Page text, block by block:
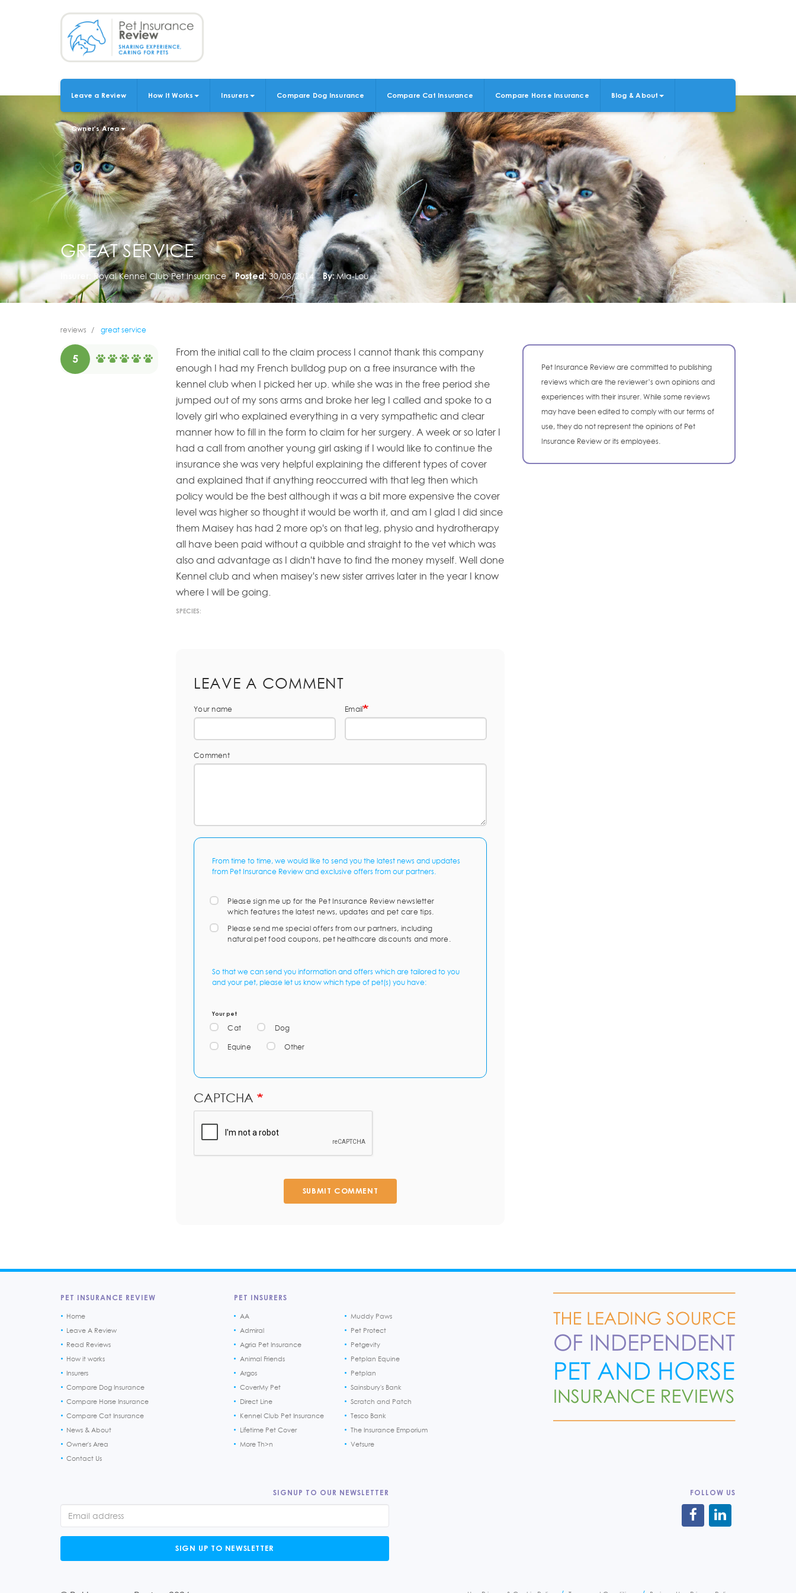
MAIN
NAVIGATION
Leave a Review How It Works Insurers Compare Dog Insurance Compare Cat Insurance Compare Horse Insurance Blog & About
Owner's Area
GREAT SERVICE
Royal Kennel Club Pet Insurance Posted: 30/08/2014 By: Mia-Lou
reviews great service
5
From the initial call to the claim process I cannot thank this company
enough I had my French bulldog pup on a free insurance with the
kennel club when I picked her up. while she was in the free period she
jumped out of my sons arms and broke her leg I called and spoke to a
lovely girl who explained everything in a very sympathetic and clear
manner how to fill in the form to claim for her surgery. A week or so later I
had a call from another young girl asking if I would like to continue the
insurance she was very helpful explaining the different types of cover
and explained that if anything reoccurred with that leg then which
policy would be the best although it was a bit more expensive the cover
level was higher so thought it would be worth it, and am I glad I did since
them Maisey has had 2 more op's on that leg, physio and hydrotherapy
all have been paid without a quibble and straight to the vet which was
also and advantage as I didn't have to find the money myself. Well done
Kennel club and when maisey's new sister arrives later in the year I know
where I will be going.
SPECIES:
LEAVE A COMMENT
Your name Email
Comment
From time to time, we would like to send you the latest news and updates
from Pet Insurance Review and exclusive offers from our partners.
Please sign me up for the Pet Insurance Review newsletter
which features the latest news, updates and pet care tips.
Please send me special offers from our partners, including
natural pet food coupons, pet healthcare discounts and more.
So that we can send you information and offers which are tailored to you
and your pet, please let us know which type of pet(s) you have:
Your pet
Cat Dog
Equine Other
CAPTCHA
SUBMIT COMMENT
Pet Insurance Review are committed to publishing
reviews which are the reviewer’s own opinions and
experiences with their insurer. While some reviews
may have been edited to comply with our terms of
use, they do not represent the opinions of Pet
Insurance Review or its employees.
PET INSURANCE REVIEW
Home
Leave A Review
Read Reviews
How it works
Insurers
Compare Dog Insurance
Compare Horse Insurance
Compare Cat Insurance
News & About
Owner's Area
Contact Us
PET INSURERS
AA
Admiral
Agria Pet Insurance
Animal Friends
Argos
CoverMy Pet
Direct Line
Kennel Club Pet Insurance
Lifetime Pet Cover
More Th>n
Muddy Paws
Pet Protect
Petgevity
Petplan Equine
Petplan
Sainsbury's Bank
Scratch and Patch
Tesco Bank
The Insurance Emporium
Vetsure
SIGNUP TO OUR NEWSLETTER
SIGN UP TO NEWSLETTER
FOLLOW US